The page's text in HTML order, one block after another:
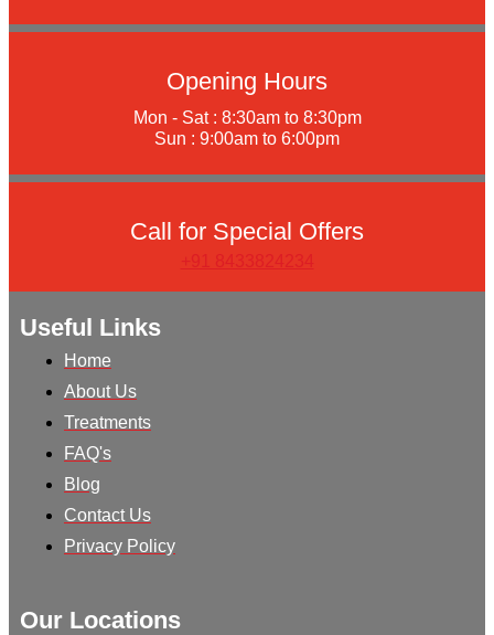
Opening Hours
Mon - Sat : 8:30am to 8:30pm
Sun : 9:00am to 6:00pm
Call for Special Offers
+91 8433824234
Useful Links
Home
About Us
Treatments
FAQ's
Blog
Contact Us
Privacy Policy
Our Locations